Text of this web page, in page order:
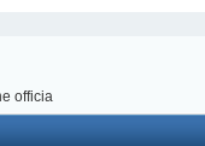
officia